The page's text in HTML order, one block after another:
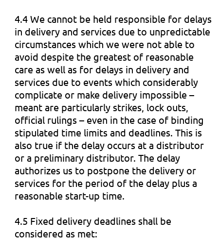
4.4 We cannot be held responsible for delays
in delivery and services due to unpredictable
circumstances which we were not able to
avoid despite the greatest of reasonable
care as well as for delays in delivery and
services due to events which considerably
complicate or make delivery impossible –
meant are particularly strikes, lock outs,
official rulings – even in the case of binding
stipulated time limits and deadlines. This is
also true if the delay occurs at a distributor
or a preliminary distributor. The delay
authorizes us to postpone the delivery or
services for the period of the delay plus a
reasonable start-up time.
4.5 Fixed delivery deadlines shall be
considered as met: